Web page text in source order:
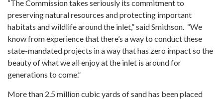
“The Commission takes seriously its commitment to
preserving natural resources and protecting important
habitats and wildlife around the inlet,” said Smithson. “We
know from experience that there’s a way to conduct these
state-mandated projects in a way that has zero impact so the
beauty of what we all enjoy at the inlet is around for
generations to come.”
More than 2.5 million cubic yards of sand has been placed